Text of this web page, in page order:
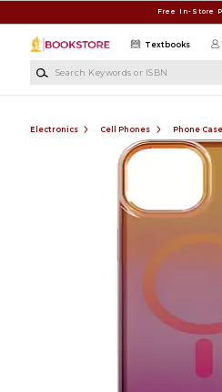
Free In-Store
Textbooks
Electronics Cell Phones Phone